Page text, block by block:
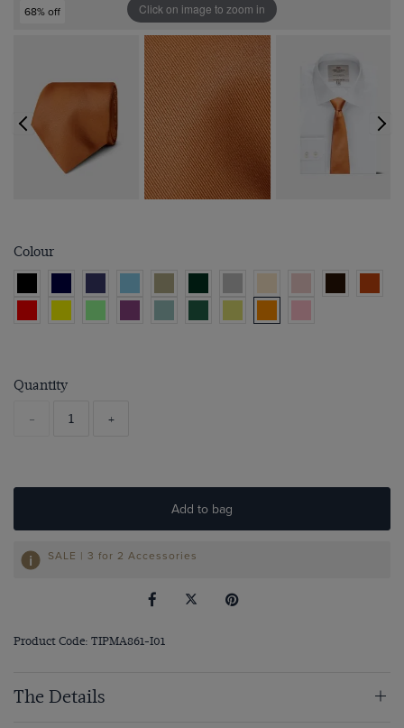
68% off Click on image to zoom in
Colour
Quantity
- +
Add to bag
SALE | 3 for 2 Accessories
Product Code: TIPMA861-I01
The Details